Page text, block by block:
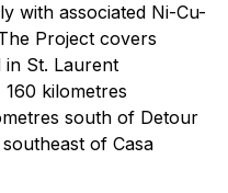
with associated Ni-Cu-
Project covers
in St. Laurent
kilometres
south of Detour
of Casa